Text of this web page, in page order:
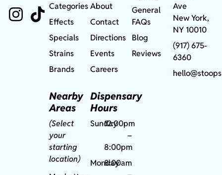
Categories
Effects
Specials
Strains
Brands
Nearby
Areas
(Select
your
starting
location)
About
Contact
Directions
Events
Careers
Dispensary
Hours
Sunday12:00pm
–
8:00pm
Monday
8:00am
General
FAQs
Blog
Reviews
Ave
New York,
NY 10010
(917) 675-
6360